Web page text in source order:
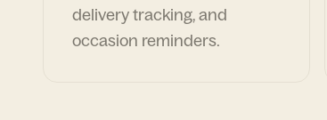
delivery tracking, and
occasion reminders.